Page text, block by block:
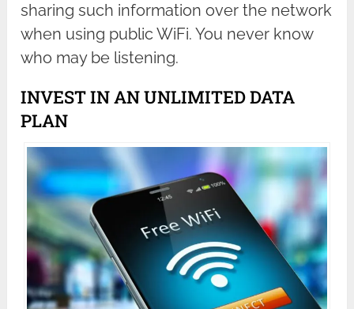
sharing such information over the network
when using public WiFi. You never know
who may be listening.
INVEST IN AN UNLIMITED DATA
PLAN